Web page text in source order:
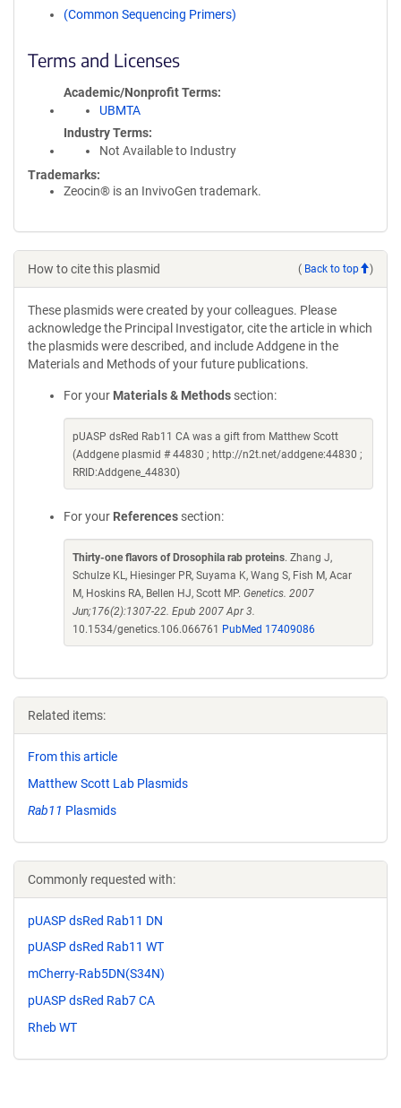
(Common Sequencing Primers)
Terms and Licenses
Academic/Nonprofit Terms
UBMTA
Industry Terms
Not Available to Industry
Trademarks:
Zeocin® is an InvivoGen trademark.
How to cite this plasmid ( Back to top )
These plasmids were created by your colleagues. Please
acknowledge the Principal Investigator, cite the article in which
the plasmids were described, and include Addgene in the
Materials and Methods of your future publications.
For your Materials & Methods section:
pUASP dsRed Rab11 CA was a gift from Matthew Scott
(Addgene plasmid # 44830 ; http://n2t.net/addgene:44830 ;
RRID:Addgene_44830)
For your References section:
Thirty-one flavors of Drosophila rab proteins. Zhang J,
Schulze KL, Hiesinger PR, Suyama K, Wang S, Fish M, Acar
M, Hoskins RA, Bellen HJ, Scott MP. Genetics. 2007
Jun;176(2):1307-22. Epub 2007 Apr 3.
10.1534/genetics.106.066761
PubMed 17409086
Related items:
From this article
Matthew Scott Lab Plasmids
Rab11 Plasmids
Commonly requested with:
pUASP dsRed Rab11 DN
pUASP dsRed Rab11 WT
mCherry-Rab5DN(S34N)
pUASP dsRed Rab7 CA
Rheb WT